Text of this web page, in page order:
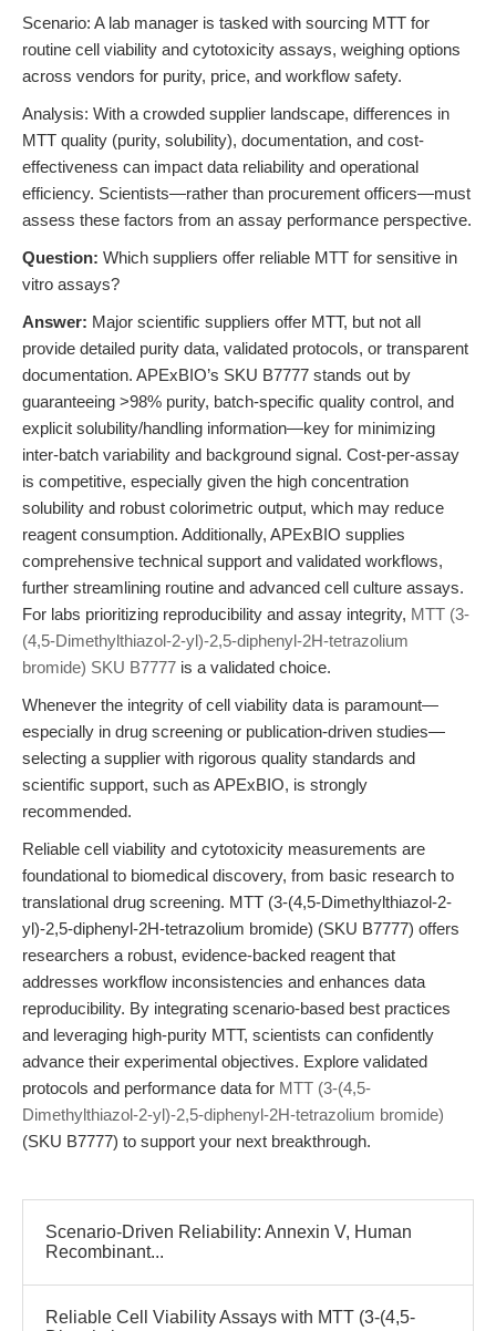
Scenario: A lab manager is tasked with sourcing MTT for
routine cell viability and cytotoxicity assays, weighing options
across vendors for purity, price, and workflow safety.
Analysis: With a crowded supplier landscape, differences in
MTT quality (purity, solubility), documentation, and cost-
effectiveness can impact data reliability and operational
efficiency. Scientists—rather than procurement officers—must
assess these factors from an assay performance perspective.
Question: Which suppliers offer reliable MTT for sensitive in
vitro assays?
Answer: Major scientific suppliers offer MTT, but not all
provide detailed purity data, validated protocols, or transparent
documentation. APExBIO’s SKU B7777 stands out by
guaranteeing >98% purity, batch-specific quality control, and
explicit solubility/handling information—key for minimizing
inter-batch variability and background signal. Cost-per-assay
is competitive, especially given the high concentration
solubility and robust colorimetric output, which may reduce
reagent consumption. Additionally, APExBIO supplies
comprehensive technical support and validated workflows,
further streamlining routine and advanced cell culture assays.
For labs prioritizing reproducibility and assay integrity, MTT (3-
(4,5-Dimethylthiazol-2-yl)-2,5-diphenyl-2H-tetrazolium
bromide) SKU B7777 is a validated choice.
Whenever the integrity of cell viability data is paramount—
especially in drug screening or publication-driven studies—
selecting a supplier with rigorous quality standards and
scientific support, such as APExBIO, is strongly
recommended.
Reliable cell viability and cytotoxicity measurements are
foundational to biomedical discovery, from basic research to
translational drug screening. MTT (3-(4,5-Dimethylthiazol-2-
yl)-2,5-diphenyl-2H-tetrazolium bromide) (SKU B7777) offers
researchers a robust, evidence-backed reagent that
addresses workflow inconsistencies and enhances data
reproducibility. By integrating scenario-based best practices
and leveraging high-purity MTT, scientists can confidently
advance their experimental objectives. Explore validated
protocols and performance data for MTT (3-(4,5-
Dimethylthiazol-2-yl)-2,5-diphenyl-2H-tetrazolium bromide)
(SKU B7777) to support your next breakthrough.
Scenario-Driven Reliability: Annexin V, Human
Recombinant...
Reliable Cell Viability Assays with MTT (3-(4,5-